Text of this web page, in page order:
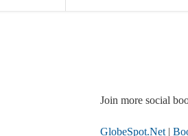
Join more social
GlobeSpot.Net |